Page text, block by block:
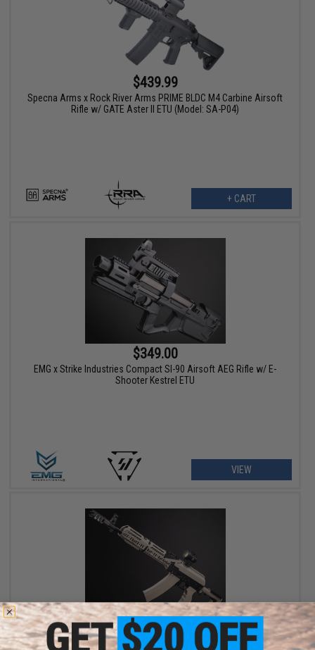
$439.99
Specna Arms x Rock River Arms PRIME BLDC M4 Carbine Airsoft
Rifle w/ GATE Aster II ETU (Model: SA-P04)
+ CART
$349.00
EMG x Strike Industries Compact SI-90 Airsoft AEG Rifle w/ E-
Shooter Kestrel ETU
VIEW
$479.00 - $499.00
CYMA Platinum Tactical AK-74 Airsoft AEG Rifle w/ Sport Z Style